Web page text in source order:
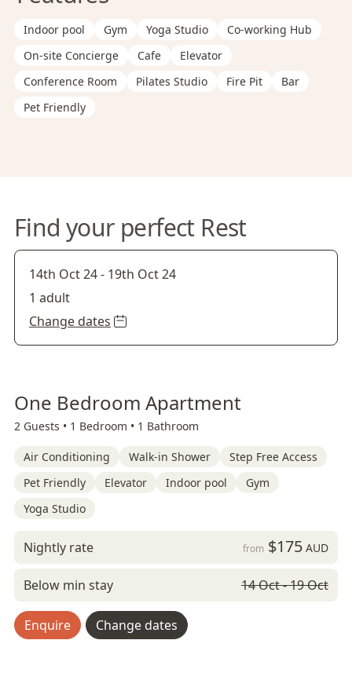
Indoor pool Gym Yoga Studio
Co-working Hub
On-site Concierge
Cafe
Elevator
Conference Room
Pilates Studio Fire Pit
Bar
Pet Friendly
Find your perfect Rest
14th Oct 24- 19th Oct 24
1 adult
Change dates
One Bedroom Apartment
2 Guests • 1 Bedroom • 1 Bathroom
Air Conditioning Walk-in Shower
Step Free Access
Pet Friendly
Elevator Indoor pool
Gym
Yoga Studio
Nightly rate from $175AUD
Below min stay 14 Oct - 19 Oct
Enquire Change dates